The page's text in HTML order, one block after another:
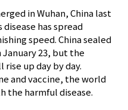
in Wuhan, China last
has spread
speed. China sealed
23, but the
up day by day.
and vaccine, the world
the harmful disease.